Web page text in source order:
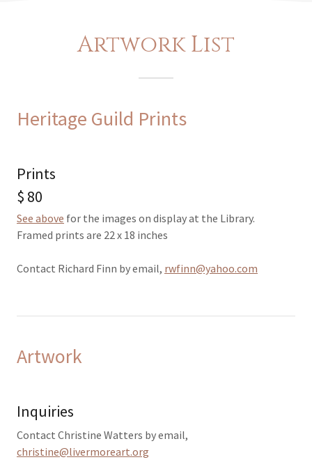
Artwork List
Heritage Guild Prints
Prints
$ 80
See above for the images on display at the Library.
Framed prints are 22 x 18 inches
Contact Richard Finn by email, rwfinn@yahoo.com
Artwork
Inquiries
Contact Christine Watters by email,
christine@livermoreart.org